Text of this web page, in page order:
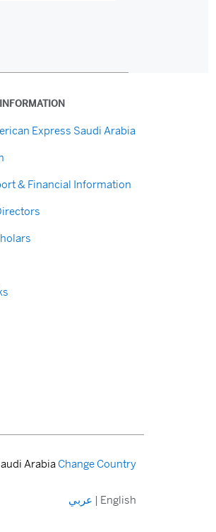
Express Saudi Arabia
& Financial Information
Arabia Change Country
عربي | English